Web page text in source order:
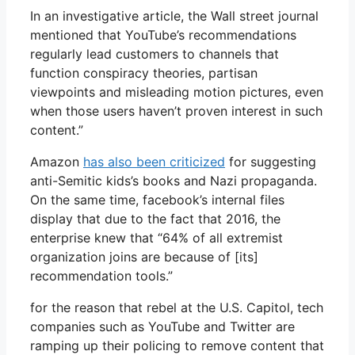
In an investigative article, the Wall street journal
mentioned that YouTube’s recommendations
regularly lead customers to channels that
function conspiracy theories, partisan
viewpoints and misleading motion pictures, even
when those users haven’t proven interest in such
content.”
Amazon has also been criticized for suggesting
anti-Semitic kids’s books and Nazi propaganda.
On the same time, facebook’s internal files
display that due to the fact that 2016, the
enterprise knew that “64% of all extremist
organization joins are because of [its]
recommendation tools.”
for the reason that rebel at the U.S. Capitol, tech
companies such as YouTube and Twitter are
ramping up their policing to remove content that